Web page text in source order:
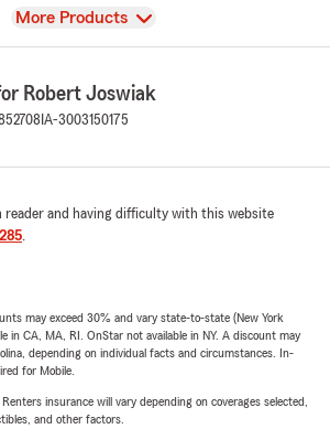
View
More Products
Robert Joswiak
IA-3003150175
reader and having difficulty with this website
.
may exceed 30% and vary state-to-state (New York
in CA, MA, RI. OnStar not available in NY. A discount may
depending on individual facts and circumstances. In-
for Mobile.
insurance will vary depending on coverages selected,
and other factors.